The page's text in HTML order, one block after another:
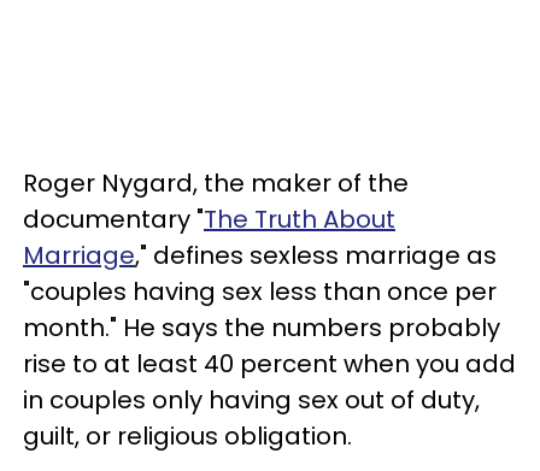
Roger Nygard, the maker of the
documentary "The Truth About
Marriage," defines sexless marriage as
"couples having sex less than once per
month." He says the numbers probably
rise to at least 40 percent when you add
in couples only having sex out of duty,
guilt, or religious obligation.